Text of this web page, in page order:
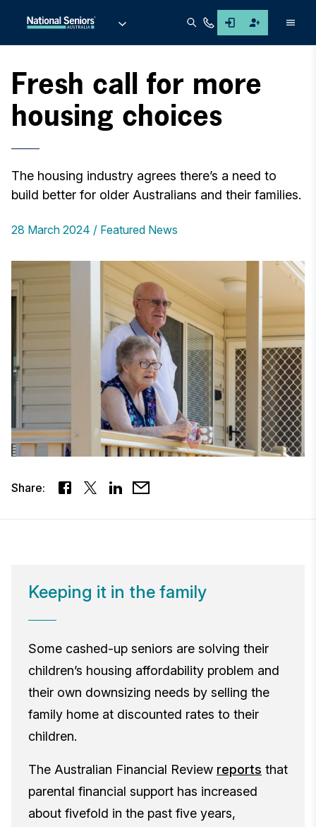
Fresh call for more
housing choices
The housing industry agrees there’s a need to
build better for older Australians and their families.
28 March 2024 Featured News
Share:
Keeping it in the family
Some cashed-up seniors are solving their
children’s housing affordability problem and
their own downsizing needs by selling the
family home at discounted rates to their
children.
The Australian Financial Review reports that
parental financial support has increased
about fivefold in the past five years,